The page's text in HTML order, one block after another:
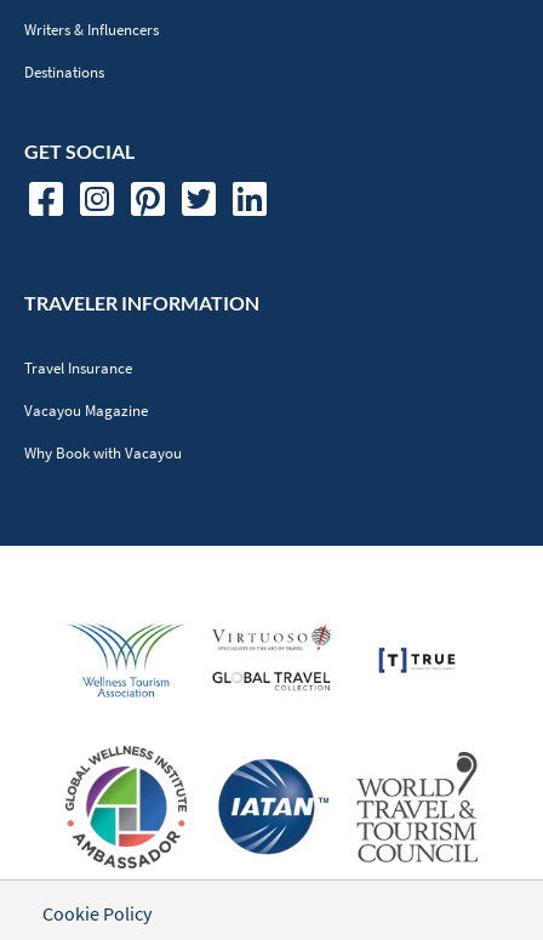
Writers & Influencers
Destinations
GET SOCIAL
TRAVELER INFORMATION
Travel Insurance
Vacayou Magazine
Why Book with Vacayou
Cookie Policy